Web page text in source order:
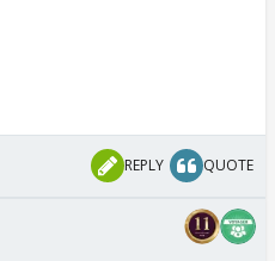
REPLY QUOTE